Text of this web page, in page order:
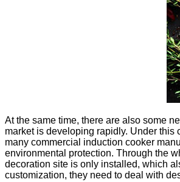
At the same time, there are also some
market is developing rapidly. Under this
many commercial induction cooker
environmental protection. Through the
decoration site is only installed, which
customization, they need to deal with